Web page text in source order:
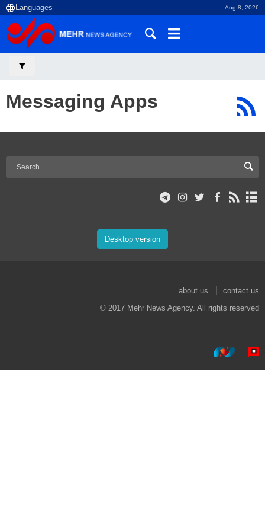
Aug 8, 2026
Messaging Apps
Desktop version
about us
contact us
© 2017 Mehr News Agency. All rights reserved